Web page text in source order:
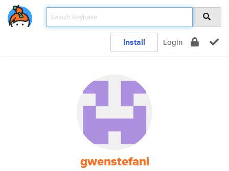
Install Login
gwenstefani